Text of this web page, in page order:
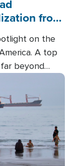
from
on the
A top
beyond
testified that
in the U.S.